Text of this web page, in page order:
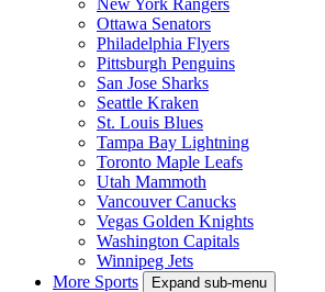
Ottawa Senators
Philadelphia Flyers
Pittsburgh Penguins
San Jose Sharks
Seattle Kraken
St. Louis Blues
Tampa Bay Lightning
Toronto Maple Leafs
Utah Mammoth
Vancouver Canucks
Vegas Golden Knights
Washington Capitals
Winnipeg Jets
More Sports
Expand sub-menu